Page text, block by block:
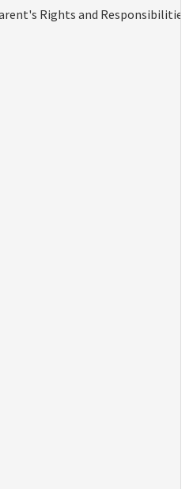
Rights and Responsibilities